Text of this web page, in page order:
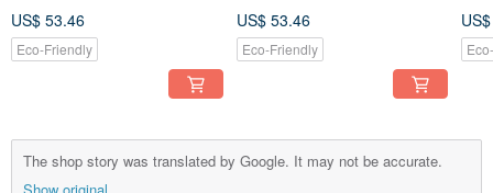
US$ 53.46
Eco-Friendly
US$ 53.46
Eco-Friendly
The shop story was translated by Google. It may not be accurate.